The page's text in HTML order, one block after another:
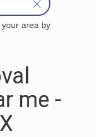
area by
me -